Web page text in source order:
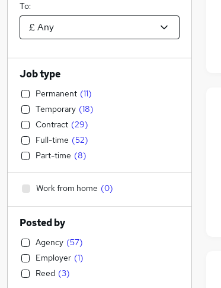
To:
Job type
Permanent (11)
Temporary (18)
Contract (29)
Full-time (52)
Part-time (8)
Work from home (0)
Posted by
Agency (57)
Employer (1)
Reed (3)